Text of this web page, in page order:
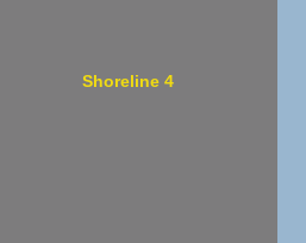
Shoreline 4